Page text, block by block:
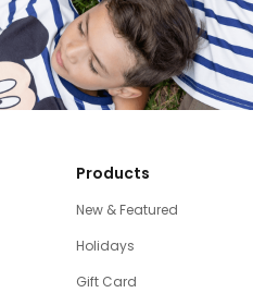
Products
New & Featured
Holidays
Gift Card